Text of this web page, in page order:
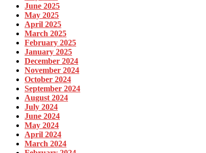
June 2025
May 2025
April 2025
March 2025
February 2025
January 2025
December 2024
November 2024
October 2024
September 2024
August 2024
July 2024
June 2024
May 2024
April 2024
March 2024